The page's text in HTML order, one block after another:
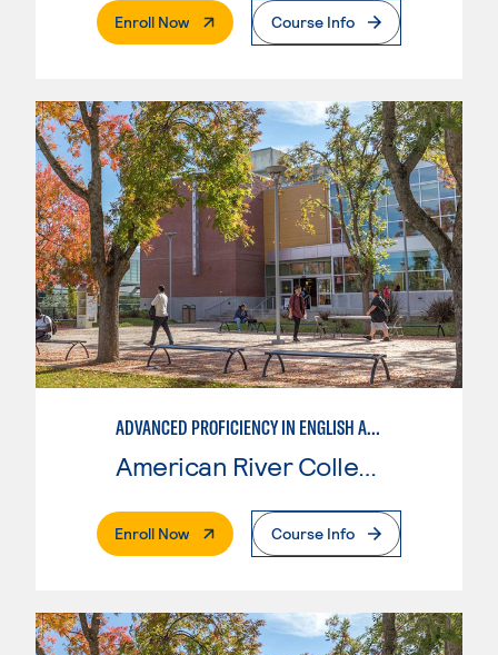
Enroll Now. External PageCourse Info
ADVANCED PROFICIENCY IN ENGLISH AS A SECOND LANGUAGE
American River College
Enroll Now. External PageCourse Info